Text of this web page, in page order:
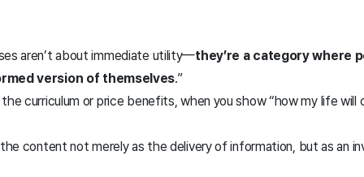
aren’t about immediate utility—they’re a category where
version of themselves.”
curriculum or price benefits, when you show “how my life will
content not merely as the delivery of information, but as an